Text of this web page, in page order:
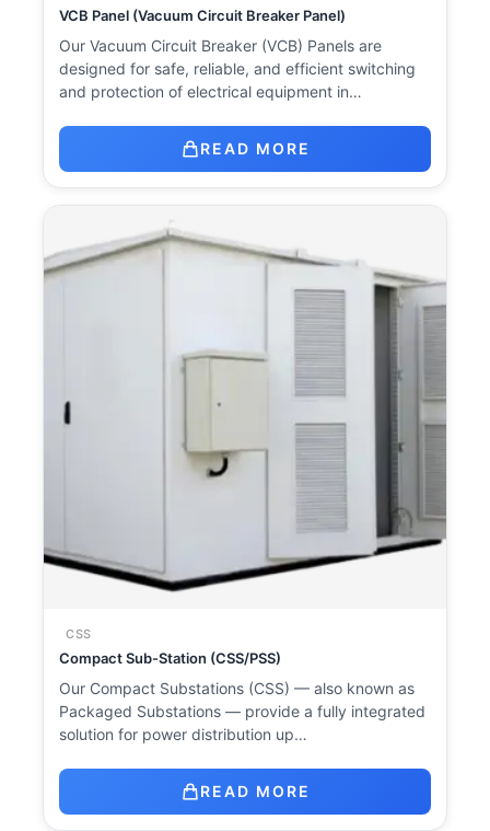
VCB Panel (Vacuum Circuit Breaker Panel)
Our Vacuum Circuit Breaker (VCB) Panels are
designed for safe, reliable, and efficient switching
and protection of electrical equipment in…
READ MORE
CSS
Compact Sub-Station (CSS/PSS)
Our Compact Substations (CSS) — also known as
Packaged Substations — provide a fully integrated
solution for power distribution up…
READ MORE